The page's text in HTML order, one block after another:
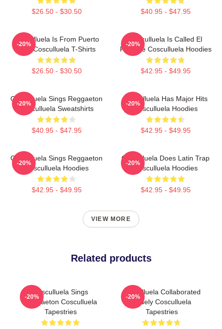
$26.50 - $30.50 $40.95 - $47.95
Cosculluela Is From Puerto
Rico Cosculluela T-Shirts
$26.50 - $30.50
-20%
Cosculluela Is Called El
Príncipe Cosculluela Hoodies
$42.95 - $49.95
-20%
Cosculluela Sings Reggaeton
Cosculluela Sweatshirts
$40.95 - $47.95
-20%
Cosculluela Has Major Hits
Cosculluela Hoodies
$42.95 - $49.95
-20%
Cosculluela Sings Reggaeton
Cosculluela Hoodies
$42.95 - $49.95
-20%
Cosculluela Does Latin Trap
Cosculluela Hoodies
$42.95 - $49.95
-20%
VIEW MORE
Related products
Cosculluela Sings
Reggaeton Cosculluela
Tapestries
-20%
Cosculluela Collaborated
Widely Cosculluela
Tapestries
-20%